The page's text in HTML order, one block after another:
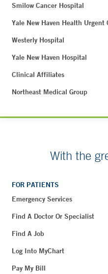
Smilow Cancer Hospital
Yale New Haven Health Urgent
Westerly Hospital
Yale New Haven Hospital
Clinical Affiliates
Northeast Medical Group
With the
FOR PATIENTS
Emergency Services
Find A Doctor Or Specialist
Find A Job
Log Into MyChart
Pay My Bill